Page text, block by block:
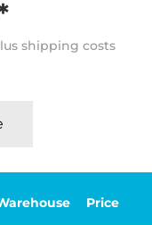
shipping costs
Price